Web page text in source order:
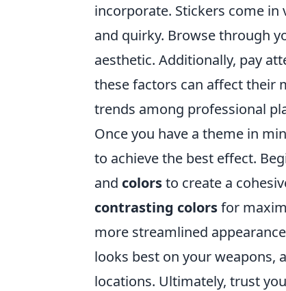
incorporate. Stickers come
and quirky. Browse through
aesthetic. Additionally, pay
these factors can affect their
trends among professional
Once you have a theme in
to achieve the best effect.
and colorsto create a
contrasting colorsfor
more streamlined
looks best on your weapons,
locations. Ultimately, trust